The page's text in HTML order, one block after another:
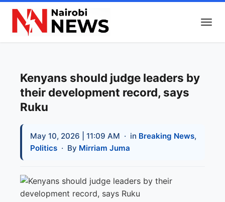
Kenyans should judge leaders by
their development record, says
Ruku
May 10, 2026 | 11:09 AM · in Breaking News,
Politics · By Mirriam Juma